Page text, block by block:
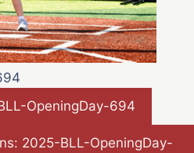
OpeningDay-694
2025-BLL-OpeningDay-